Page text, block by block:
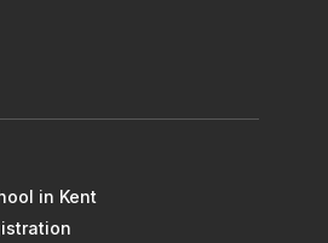
in Kent